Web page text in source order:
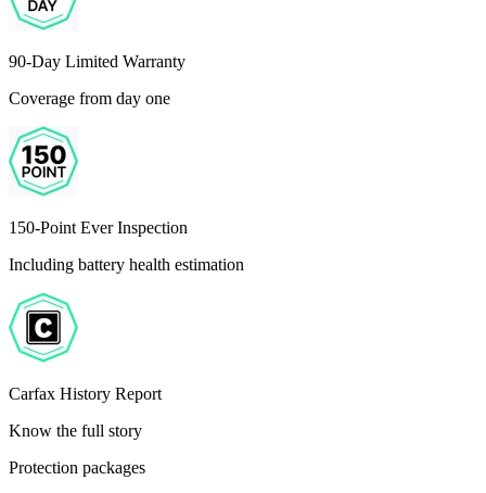
90-Day Limited Warranty
Coverage from day one
150-Point Ever Inspection
Including battery health estimation
Carfax History Report
Know the full story
Protection packages